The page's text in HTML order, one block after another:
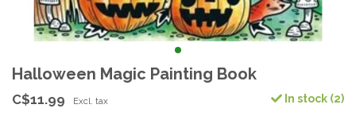
Halloween Magic Painting Book
C$11.99 Excl. tax In stock (2)